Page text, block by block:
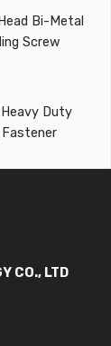
Bi-Metal
Screw
Duty
Fastener
CO., LTD